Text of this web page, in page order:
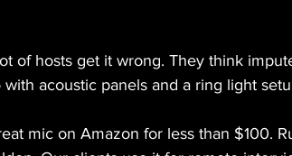
of hosts get it wrong. They think
acoustic panels and a ring light
mic on Amazon for less than $100.